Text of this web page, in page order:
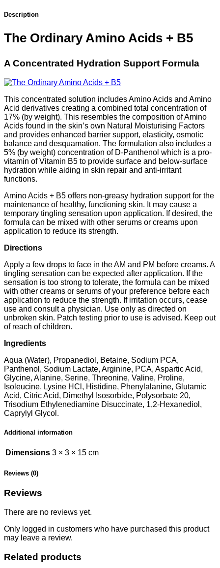
Description
The Ordinary Amino Acids + B5
A Concentrated Hydration Support Formula
This concentrated solution includes Amino Acids and Amino
Acid derivatives creating a combined total concentration of
17% (by weight). This resembles the composition of Amino
Acids found in the skin’s own Natural Moisturising Factors
and provides enhanced barrier support, elasticity, osmotic
balance and desquamation. The formulation also includes a
5% (by weight) concentration of D-Panthenol which is a pro-
vitamin of Vitamin B5 to provide surface and below-surface
hydration while aiding in skin repair and anti-irritant
functions.
Amino Acids + B5 offers non-greasy hydration support for the
maintenance of healthy, functioning skin. It may cause a
temporary tingling sensation upon application. If desired, the
formula can be mixed with other serums or creams upon
application to reduce its strength.
Directions
Apply a few drops to face in the AM and PM before creams. A
tingling sensation can be expected after application. If the
sensation is too strong to tolerate, the formula can be mixed
with other creams or serums of your preference before each
application to reduce the strength. If irritation occurs, cease
use and consult a physician. Use only as directed on
unbroken skin. Patch testing prior to use is advised. Keep out
of reach of children.
Ingredients
Aqua (Water), Propanediol, Betaine, Sodium PCA,
Panthenol, Sodium Lactate, Arginine, PCA, Aspartic Acid,
Glycine, Alanine, Serine, Threonine, Valine, Proline,
Isoleucine, Lysine HCl, Histidine, Phenylalanine, Glutamic
Acid, Citric Acid, Dimethyl Isosorbide, Polysorbate 20,
Trisodium Ethylenediamine Disuccinate, 1,2-Hexanediol,
Caprylyl Glycol.
Additional information
Dimensions 3 × 3 × 15 cm
Reviews (0)
Reviews
There are no reviews yet.
Only logged in customers who have purchased this product
may leave a review.
Related products